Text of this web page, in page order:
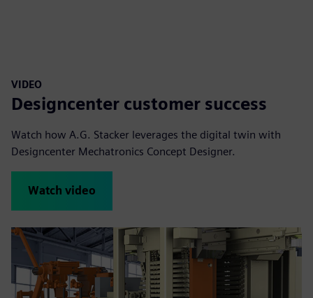
VIDEO
Designcenter customer success
Watch how A.G. Stacker leverages the digital twin with
Designcenter Mechatronics Concept Designer.
Watch video